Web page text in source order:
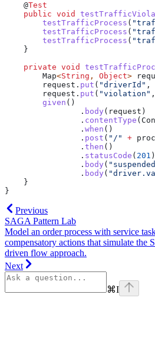
    @
Test
    public
void
        testTrafficProcess
(
        testTrafficProcess
(
        testTrafficProcess
(
    }
    private
void
        Map
<String , Object>
        request
. put ( "driverId" ,
        request
. put ( "violation"
        given
()
                .
body (request)
                .
contentType (
                .
when ()
                .
post ( "/" +
                .
then ()
                .
statusCode ( 201 )
                .
body (
                .
body (
    }
}
Previous
SAGA Pattern Lab
Model an order process with service
compensatory actions that simulate the
driven flow approach.
Next
⌘I